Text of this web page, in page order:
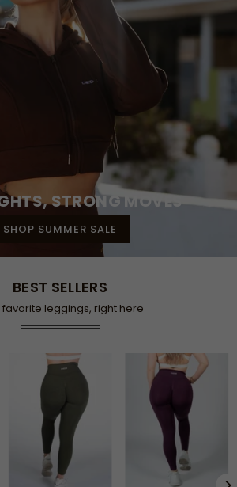
STRONG MOVES
SHOP SUMMER SALE
BEST SELLERS
favorite leggings, right here